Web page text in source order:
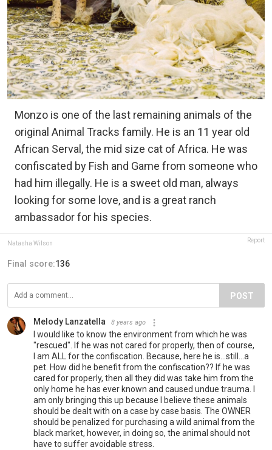
Monzo is one of the last remaining animals of the
original Animal Tracks family. He is an 11 year old
African Serval, the mid size cat of Africa. He was
confiscated by Fish and Game from someone who
had him illegally. He is a sweet old man, always
looking for some love, and is a great ranch
ambassador for his species.
Natasha Wilson Report
Final score:136
POST
Melody Lanzatella 8 years ago
I would like to know the environment from which he was
"rescued". If he was not cared for properly, then of course,
I am ALL for the confiscation. Because, here he is...still...a
pet. How did he benefit from the confiscation?? If he was
cared for properly, then all they did was take him from the
only home he has ever known and caused undue trauma. I
am only bringing this up because I believe these animals
should be dealt with on a case by case basis. The OWNER
should be penalized for purchasing a wild animal from the
black market, however, in doing so, the animal should not
have to suffer avoidable stress.